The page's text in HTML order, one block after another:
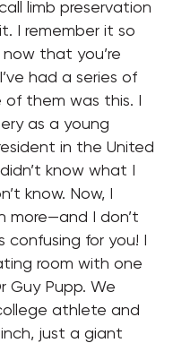
limb preservation
I remember it so
that you’re
had a series of
of them was this. I
as a young
in the United
know what I
know. Now, I
more—and I don’t
confusing for you! I
room with one
Guy Pupp. We
athlete and
just a giant